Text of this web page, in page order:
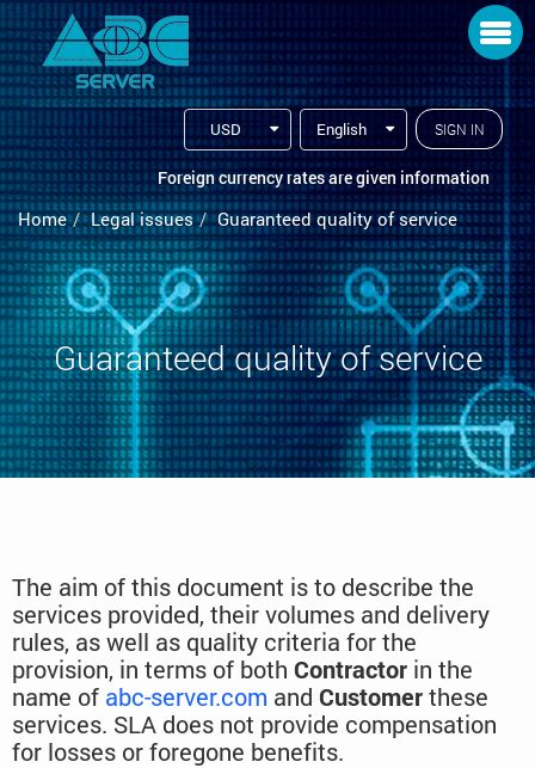
Toggle navigation
SIGN IN
English
USD
Foreign currency rates are given information
Home Legal issues Guaranteed quality of service
Guaranteed quality of service
The aim of this document is to describe the
services provided, their volumes and delivery
rules, as well as quality criteria for the
provision, in terms of both Contractor in the
name of abc-server.com and Customerthese
services. SLA does not provide compensation
for losses or foregone benefits.